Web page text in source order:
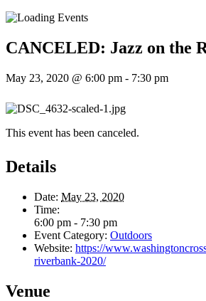
CANCELED: Jazz on the
May 23, 2020 @ 6:00 pm - 7:30 pm
This event has been canceled.
Details
Date: May 23, 2020
Time:
6:00 pm - 7:30 pm
Event Category: Outdoors
Website: https://
riverbank-2020/
Venue